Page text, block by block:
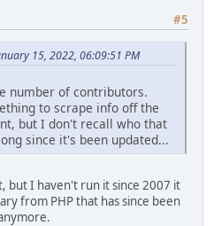
#5
15, 2022, 06:09:51 PM
number of contributors.
to scrape info off the
but I don't recall who that
since it's been updated...
but I haven't run it since 2007 it
from PHP that has since been